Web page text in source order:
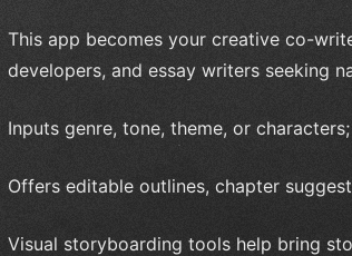
This app becomes your creative co-
developers, and essay writers seeking
Inputs genre, tone, theme, or
Offers editable outlines, chapter
Visual storyboarding tools help bring